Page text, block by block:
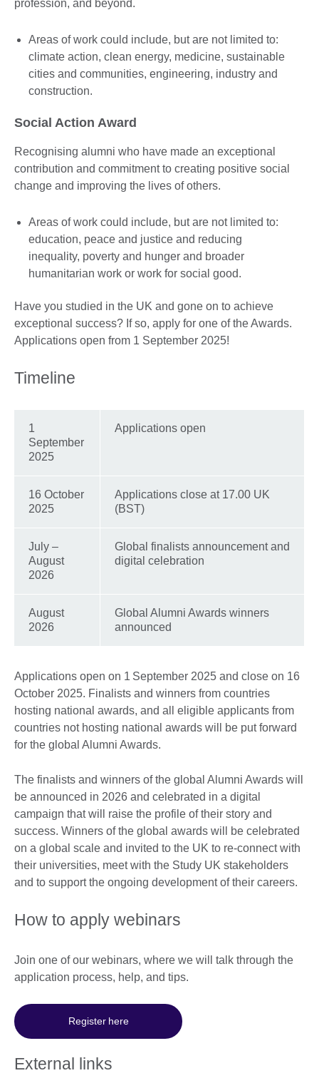
profession, and beyond.
Areas of work could include, but are not limited to:
climate action, clean energy, medicine, sustainable
cities and communities, engineering, industry and
construction.
Social Action Award
Recognising alumni who have made an exceptional
contribution and commitment to creating positive social
change and improving the lives of others.
Areas of work could include, but are not limited to:
education, peace and justice and reducing
inequality, poverty and hunger and broader
humanitarian work or work for social good.
Have you studied in the UK and gone on to achieve
exceptional success? If so, apply for one of the Awards.
Applications open from 1 September 2025!
Timeline
1
September
2025
Applications open
16 October
2025
Applications close at 17.00 UK
(BST)
July –
August
2026
Global finalists announcement and
digital celebration
August
2026
Global Alumni Awards winners
announced
Applications open on 1 September 2025 and close on 16
October 2025. Finalists and winners from countries
hosting national awards, and all eligible applicants from
countries not hosting national awards will be put forward
for the global Alumni Awards.
The finalists and winners of the global Alumni Awards will
be announced in 2026 and celebrated in a digital
campaign that will raise the profile of their story and
success. Winners of the global awards will be celebrated
on a global scale and invited to the UK to re-connect with
their universities, meet with the Study UK stakeholders
and to support the ongoing development of their careers.
How to apply webinars
Join one of our webinars, where we will talk through the
application process, help, and tips.
Register here
External links